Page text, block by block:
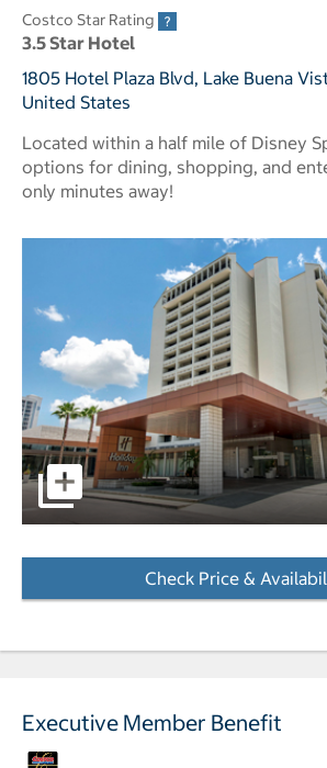
Costco Star Rating
3.5 Star Hotel
1805 Hotel Plaza Blvd, Lake Buena
United States
Located within a half mile of Disney
options for dining, shopping, and
only minutes away!
pictures - Opens a dialog
Check Price &
Executive Member Benefit